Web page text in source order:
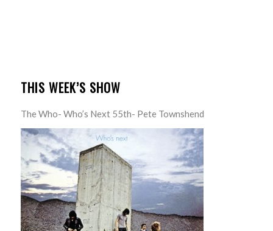
THIS WEEK’S SHOW
The Who- Who’s Next 55th- Pete Townshend